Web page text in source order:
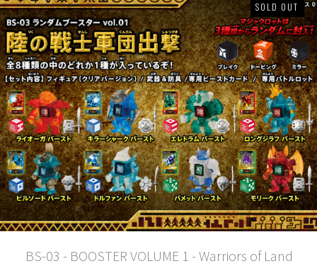
SOLD OUT
BS-03 - BOOSTER VOLUME 1 - Warriors of Land